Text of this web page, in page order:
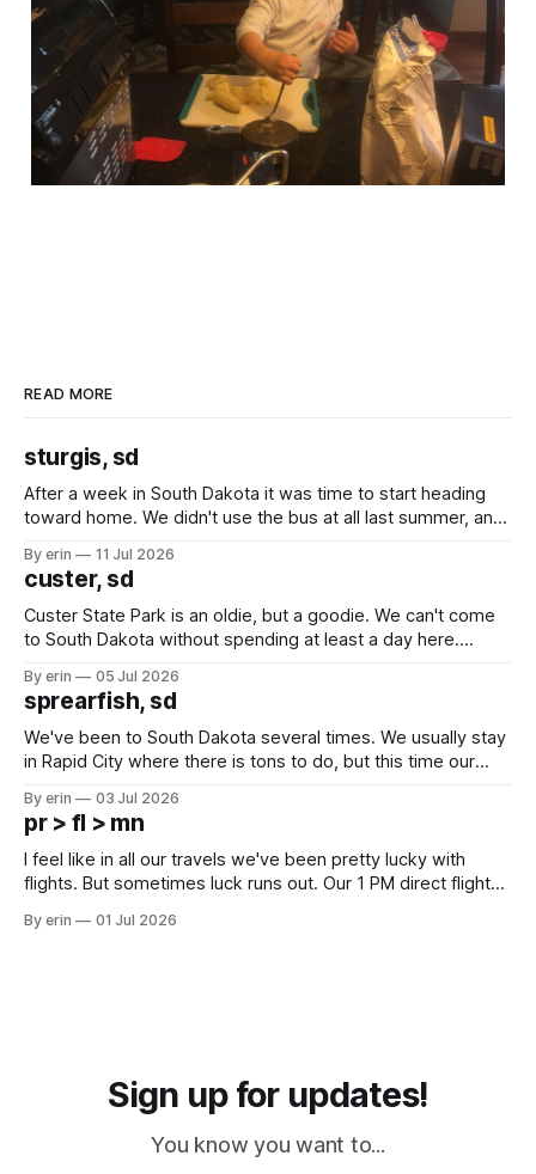
READ MORE
sturgis, sd
After a week in South Dakota it was time to start heading
toward home. We didn't use the bus at all last summer, and
we've all been talking about some more (maybe
By erin 11 Jul 2026
custer, sd
Custer State Park is an oldie, but a goodie. We can't come
to South Dakota without spending at least a day here.
which made for a very long day. It has been a long time
since Emma
By erin 05 Jul 2026
sprearfish, sd
We've been to South Dakota several times. We usually stay
in Rapid City where there is tons to do, but this time our
except some downtown biker shops and Emma's Ice
Cream. Since we&
By erin 03 Jul 2026
pr > fl > mn
I feel like in all our travels we've been pretty lucky with
flights. But sometimes luck runs out. Our 1 PM direct flight
PM, 4 PM. Finally we were on our way at 5 PM after getting
By erin 01 Jul 2026
Sign up for updates!
You know you want to...